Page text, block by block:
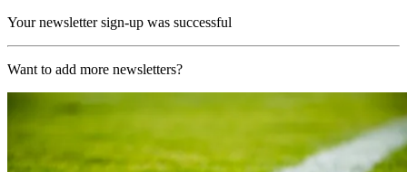
Your newsletter sign-up was successful
Want to add more newsletters?